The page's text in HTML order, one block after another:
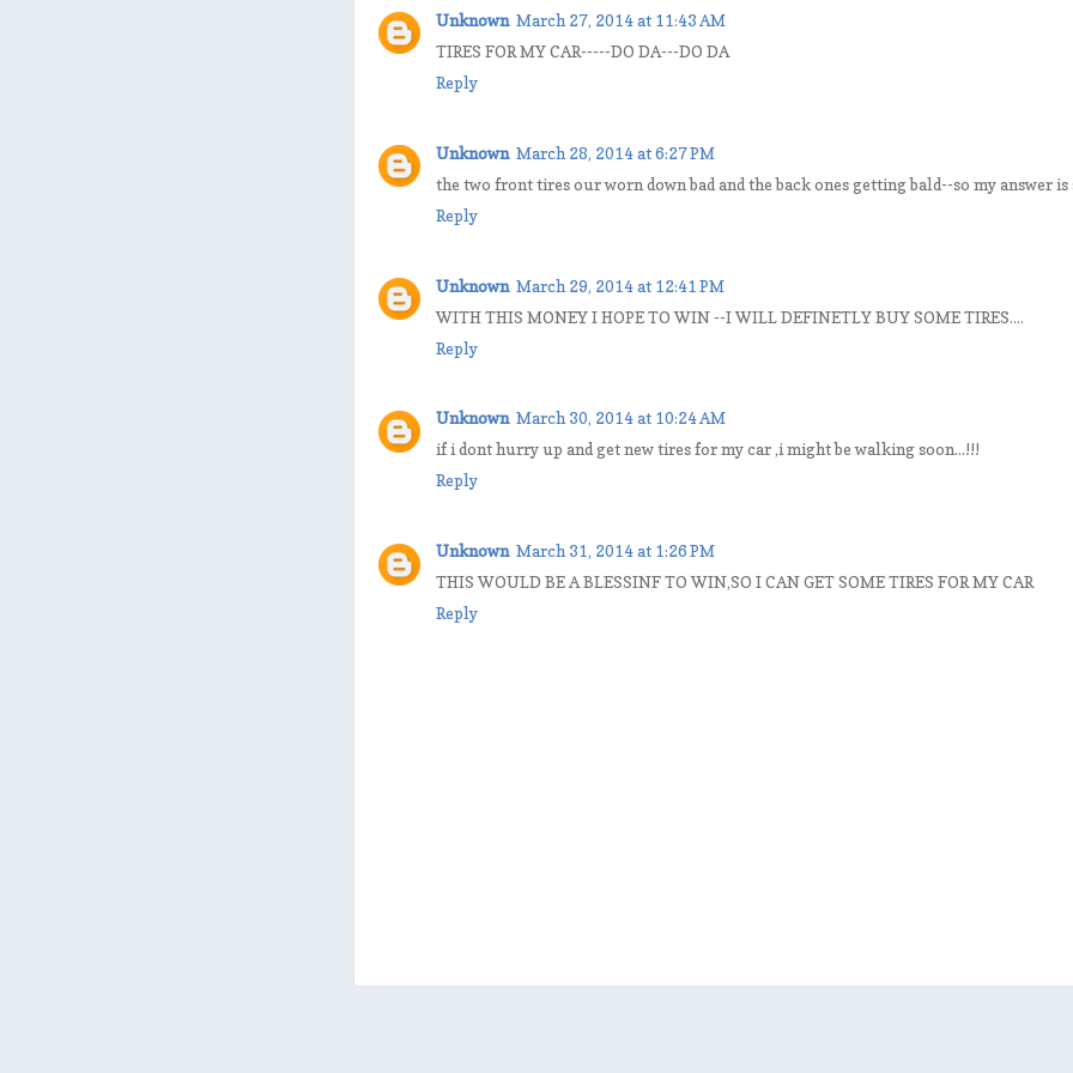
Unknown March 27, 2014 at 11:43 AM
TIRES FOR MY CAR-----DO DA---DO DA
Reply
Unknown March 28, 2014 at 6:27 PM
the two front tires our worn down bad and the back ones getting bald--so my answer
Reply
Unknown March 29, 2014 at 12:41 PM
WITH THIS MONEY I HOPE TO WIN --I WILL DEFINETLY BUY SOME TIRES....
Reply
Unknown March 30, 2014 at 10:24 AM
if i dont hurry up and get new tires for my car ,i might be walking soon...!!!
Reply
Unknown March 31, 2014 at 1:26 PM
THIS WOULD BE A BLESSINF TO WIN,SO I CAN GET SOME TIRES FOR MY CAR
Reply